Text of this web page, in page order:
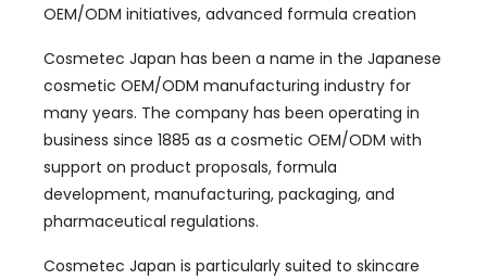
OEM/ODM initiatives, advanced formula creation
Cosmetec Japan has been a name in the Japanese
cosmetic OEM/ODM manufacturing industry for
many years. The company has been operating in
business since 1885 as a cosmetic OEM/ODM with
support on product proposals, formula
development, manufacturing, packaging, and
pharmaceutical regulations.
Cosmetec Japan is particularly suited to skincare